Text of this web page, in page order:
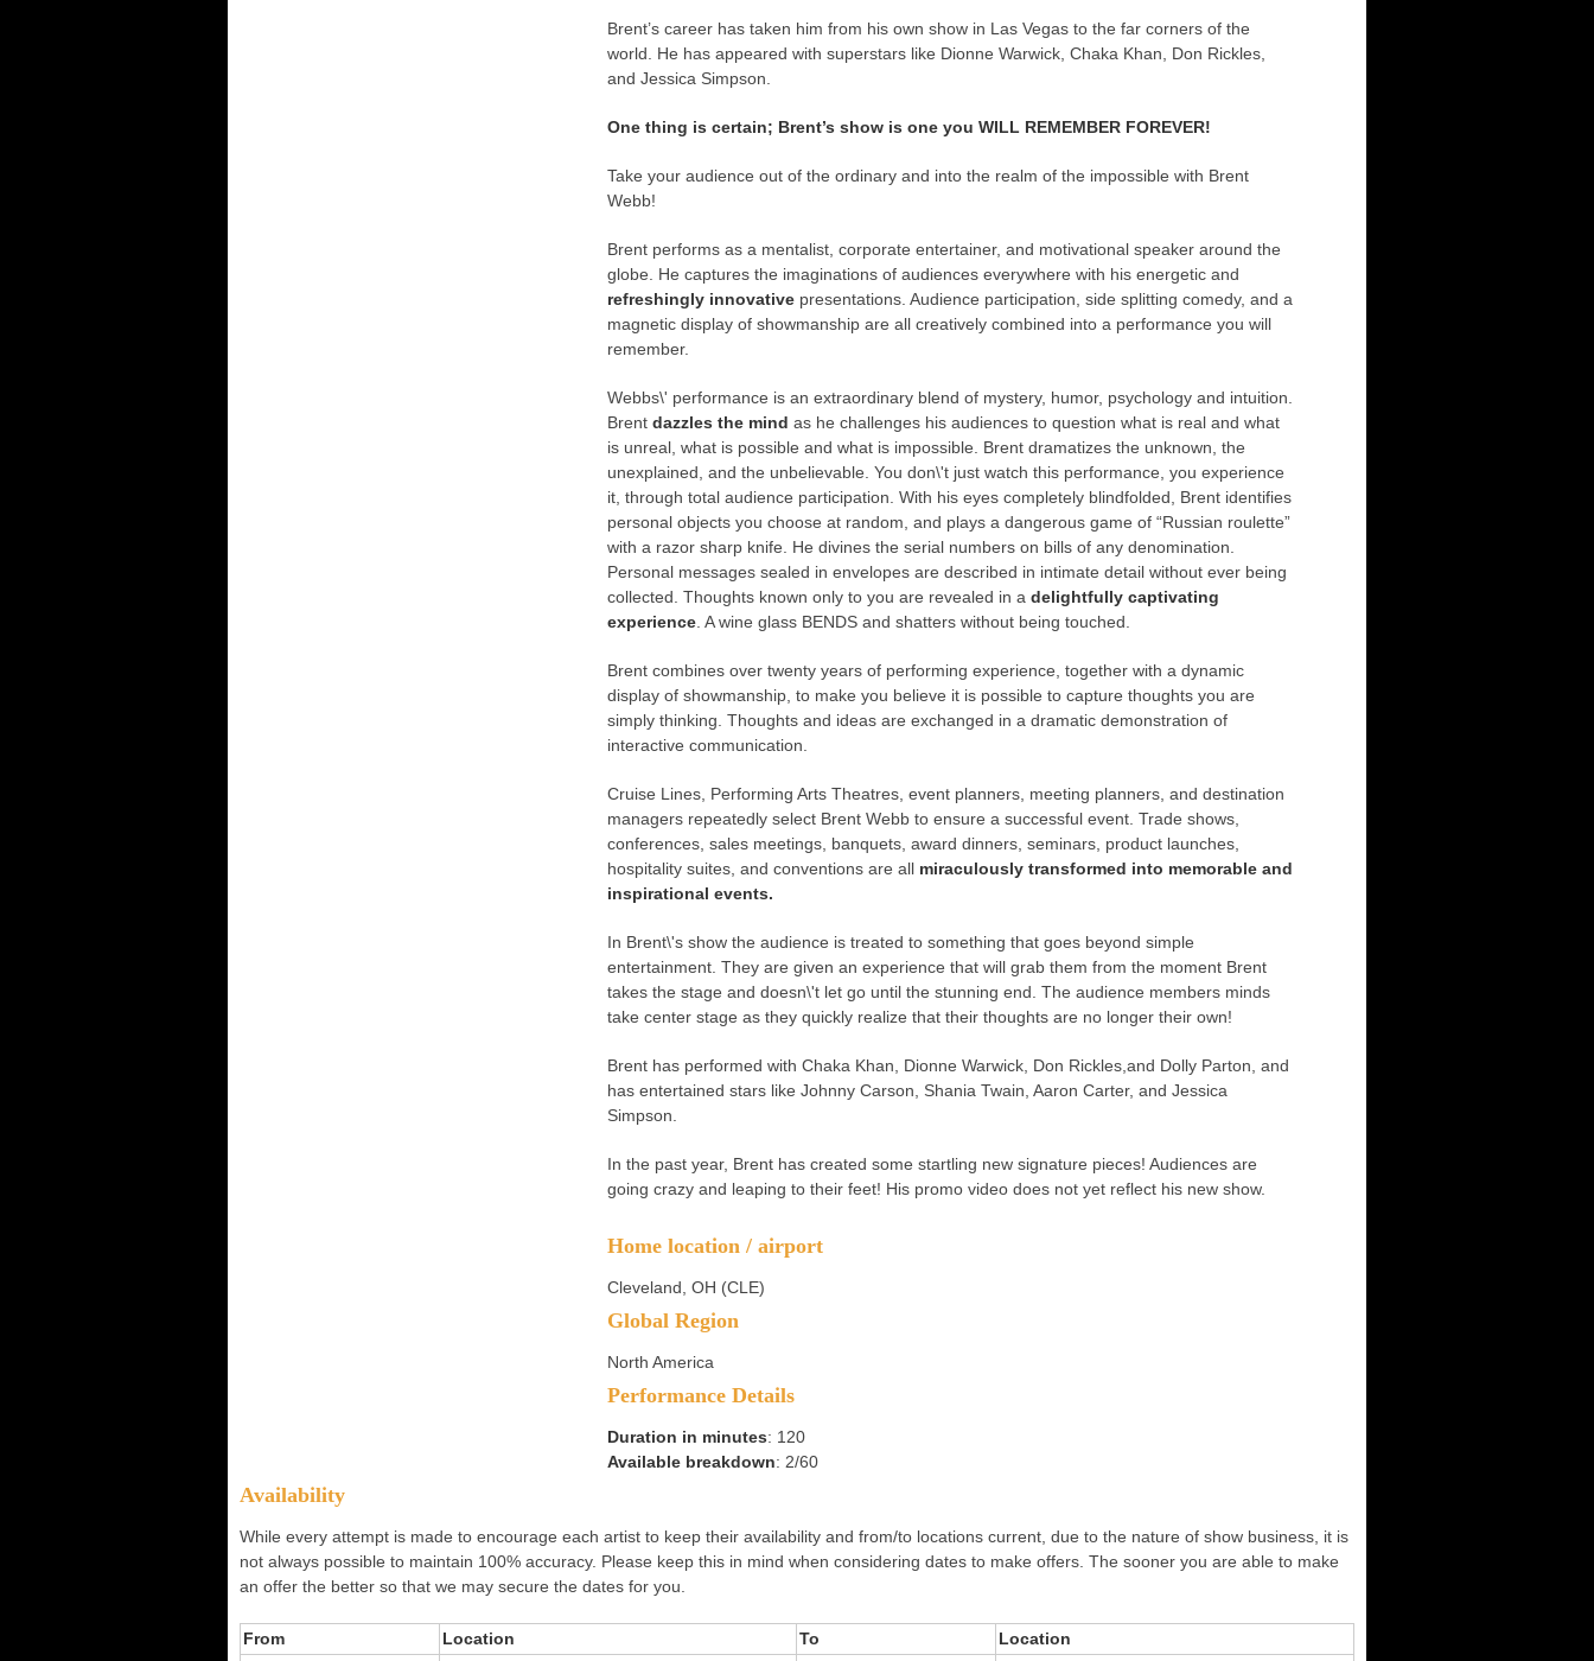
Brent’s career has taken him from his own show in Las Vegas to the far corners of the
world. He has appeared with superstars like Dionne Warwick, Chaka Khan, Don Rickles,
and Jessica Simpson.
One thing is certain; Brent’s show is one you WILL REMEMBER FOREVER!
Take your audience out of the ordinary and into the realm of the impossible with Brent
Webb!
Brent performs as a mentalist, corporate entertainer, and motivational speaker around the
globe. He captures the imaginations of audiences everywhere with his energetic and
refreshingly innovative presentations. Audience participation, side splitting comedy, and a
magnetic display of showmanship are all creatively combined into a performance you will
remember.
Webbs\' performance is an extraordinary blend of mystery, humor, psychology and intuition.
Brent dazzles the mind as he challenges his audiences to question what is real and what
is unreal, what is possible and what is impossible. Brent dramatizes the unknown, the
unexplained, and the unbelievable. You don\'t just watch this performance, you experience
it, through total audience participation. With his eyes completely blindfolded, Brent identifies
personal objects you choose at random, and plays a dangerous game of “Russian roulette”
with a razor sharp knife. He divines the serial numbers on bills of any denomination.
Personal messages sealed in envelopes are described in intimate detail without ever being
collected. Thoughts known only to you are revealed in a delightfully captivating
experience . A wine glass BENDS and shatters without being touched.
Brent combines over twenty years of performing experience, together with a dynamic
display of showmanship, to make you believe it is possible to capture thoughts you are
simply thinking. Thoughts and ideas are exchanged in a dramatic demonstration of
interactive communication.
Cruise Lines, Performing Arts Theatres, event planners, meeting planners, and destination
managers repeatedly select Brent Webb to ensure a successful event. Trade shows,
conferences, sales meetings, banquets, award dinners, seminars, product launches,
hospitality suites, and conventions are all miraculously transformed into memorable and
inspirational events.
In Brent\'s show the audience is treated to something that goes beyond simple
entertainment. They are given an experience that will grab them from the moment Brent
takes the stage and doesn\'t let go until the stunning end. The audience members minds
take center stage as they quickly realize that their thoughts are no longer their own!
Brent has performed with Chaka Khan, Dionne Warwick, Don Rickles,and Dolly Parton, and
has entertained stars like Johnny Carson, Shania Twain, Aaron Carter, and Jessica
Simpson.
In the past year, Brent has created some startling new signature pieces! Audiences are
going crazy and leaping to their feet! His promo video does not yet reflect his new show.
Home location / airport
Cleveland, OH (CLE)
Global Region
North America
Performance Details
Duration in minutes: 120
Available breakdown: 2/60
Availability
While every attempt is made to encourage each artist to keep their availability and from/to locations current, due to the nature of show business, it is
not always possible to maintain 100% accuracy. Please keep this in mind when considering dates to make offers. The sooner you are able to make
an offer the better so that we may secure the dates for you.
From Location To
Location